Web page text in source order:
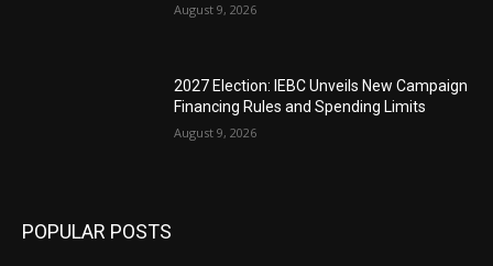
August 9, 2026
2027 Election: IEBC Unveils New Campaign
Financing Rules and Spending Limits
August 9, 2026
POPULAR POSTS